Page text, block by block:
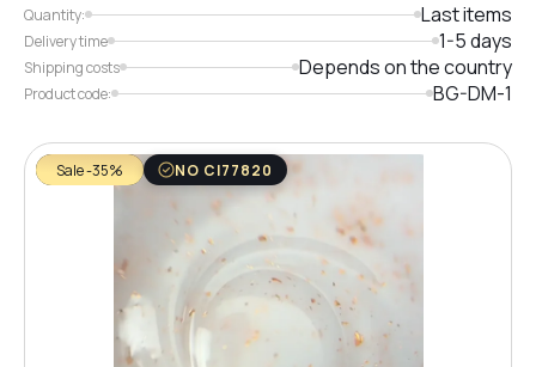
Quantity: Last items
Delivery time 1-5 days
Shipping costs Depends on the country
Product code: BG-DM-1
Sale -35% NO CI77820